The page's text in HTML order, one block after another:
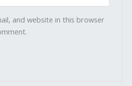
and website in this browser